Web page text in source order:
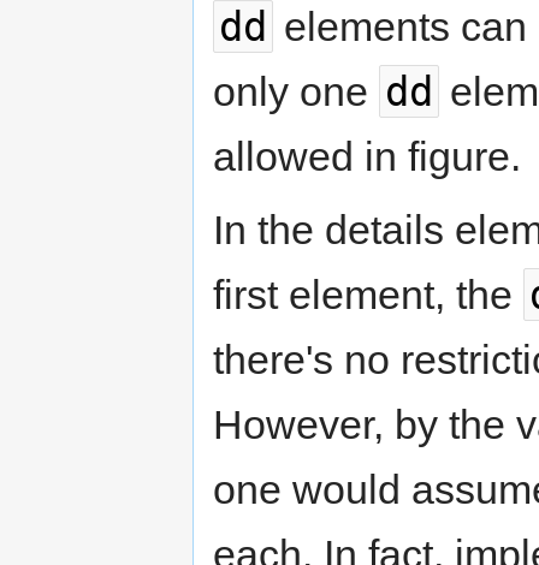
dd elements
only one dd
allowed in figure.
In the details
first element, the
there's no
However, by the
one would
each. In fact,